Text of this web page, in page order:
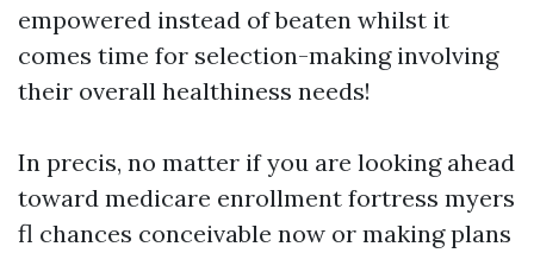
empowered instead of beaten whilst it
comes time for selection-making involving
their overall healthiness needs!
In precis, no matter if you are looking ahead
toward medicare enrollment fortress myers
fl chances conceivable now or making plans